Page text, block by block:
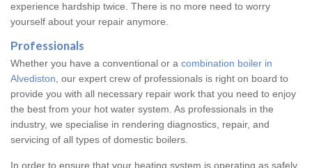
experience hardship twice. There is no more need to worry
yourself about your repair anymore.
Professionals
Whether you have a conventional or a combination boiler in
Alvediston , our expert crew of professionals is right on board to
provide you with all necessary repair work that you need to enjoy
the best from your hot water system. As professionals in the
industry, we specialise in rendering diagnostics, repair, and
servicing of all types of domestic boilers.
In order to ensure that your heating system is operating as safely